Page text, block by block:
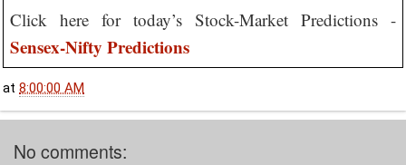
Click here for today’s Stock-Market Predictions -
Sensex-Nifty Predictions
at 8:00:00 AM
No comments: